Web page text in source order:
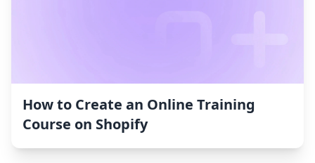
How to Create an Online Training
Course on Shopify